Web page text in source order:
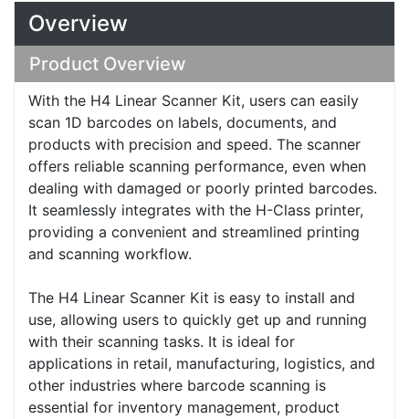
Overview
Product Overview
With the H4 Linear Scanner Kit, users can easily
scan 1D barcodes on labels, documents, and
products with precision and speed. The scanner
offers reliable scanning performance, even when
dealing with damaged or poorly printed barcodes.
It seamlessly integrates with the H-Class printer,
providing a convenient and streamlined printing
and scanning workflow.
The H4 Linear Scanner Kit is easy to install and
use, allowing users to quickly get up and running
with their scanning tasks. It is ideal for
applications in retail, manufacturing, logistics, and
other industries where barcode scanning is
essential for inventory management, product